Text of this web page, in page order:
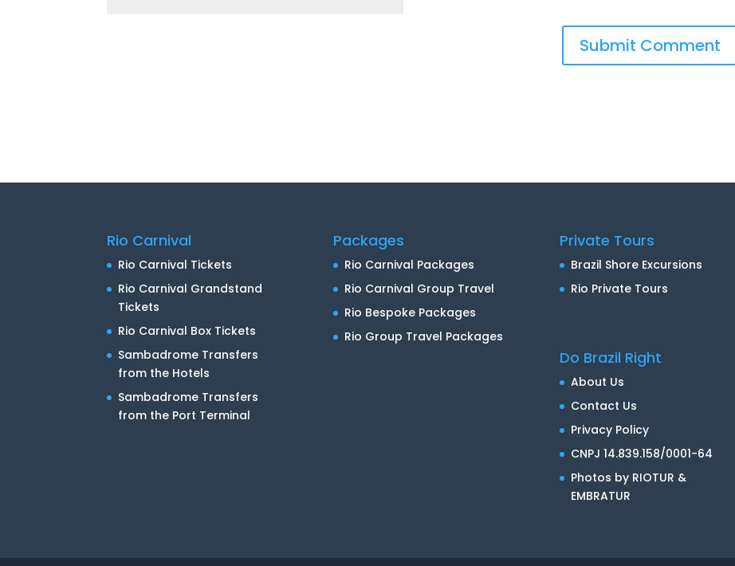
Rio Carnival
Rio Carnival Tickets
Rio Carnival Grandstand
Tickets
Rio Carnival Box Tickets
Sambadrome Transfers
from the Hotels
Sambadrome Transfers
from the Port Terminal
Packages
Rio Carnival Packages
Rio Carnival Group Travel
Rio Bespoke Packages
Rio Group Travel Packages
Private Tours
Brazil Shore Excursions
Rio Private Tours
Do Brazil Right
About Us
Contact Us
Privacy Policy
CNPJ 14.839.158/0001-64
Photos by RIOTUR &
EMBRATUR